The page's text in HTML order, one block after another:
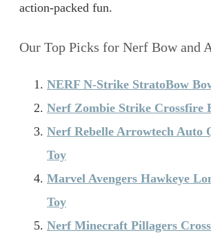
action-packed fun.
Our Top Picks for Nerf Bow and
NERF N-Strike StratoBow
Nerf Zombie Strike Crossfire
Nerf Rebelle Arrowtech Auto
Toy
Marvel Avengers Hawkeye
Toy
Nerf Minecraft Pillagers